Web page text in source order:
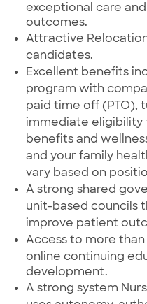
exceptional care
outcomes.
Attractive
candidates.
Excellent benefits
program with
paid time off (PTO),
immediate eligibility
benefits and
and your family
vary based on
A strong shared
unit-based councils
improve patient
Access to more
online continuing
development.
A strong system